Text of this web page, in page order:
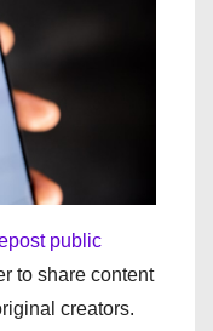
public
to share content
creators.